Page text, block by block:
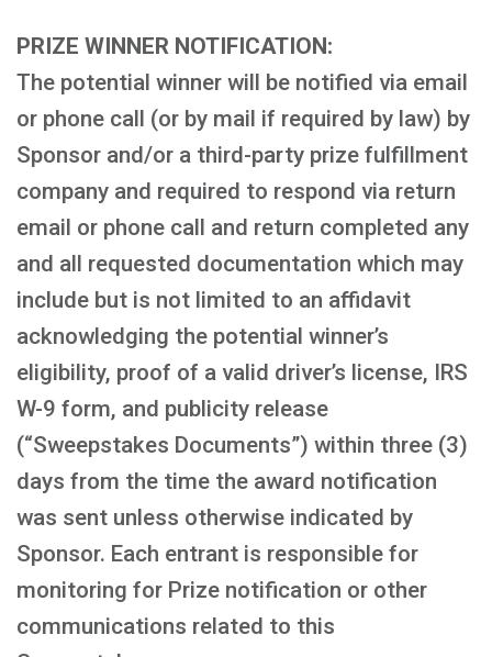
PRIZE WINNER NOTIFICATION:
The potential winner will be notified via email
or phone call (or by mail if required by law) by
Sponsor and/or a third-party prize fulfillment
company and required to respond via return
email or phone call and return completed any
and all requested documentation which may
include but is not limited to an affidavit
acknowledging the potential winner’s
eligibility, proof of a valid driver’s license, IRS
W-9 form, and publicity release
(“Sweepstakes Documents”) within three (3)
days from the time the award notification
was sent unless otherwise indicated by
Sponsor. Each entrant is responsible for
monitoring for Prize notification or other
communications related to this